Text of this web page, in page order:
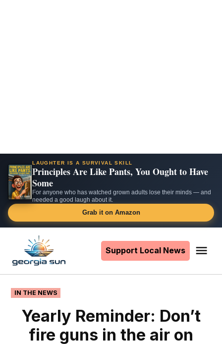
LAUGHTER IS A SURVIVAL SKILL
Principles Are Like Pants, You Ought to Have
Some
For anyone who has watched grown adults lose their minds — and
needed a good laugh about it.
Grab it on Amazon
content
Support Local News
POSTED
IN
IN THE NEWS
Yearly Reminder: Don’t
fire guns in the air on